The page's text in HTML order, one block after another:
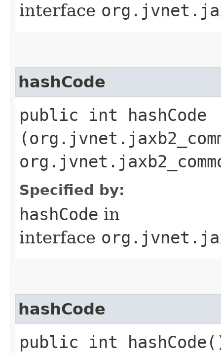
interface
hashCode
public int hashCode​
Specified by:
hashCode in
interface
hashCode
public int